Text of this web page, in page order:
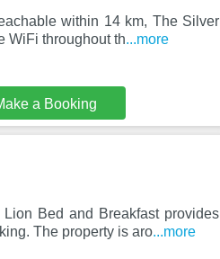
within 14 km, The Silver
WiFi throughout th...more
a Booking
Bed and Breakfast provides
The property is aro...more